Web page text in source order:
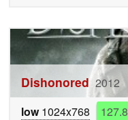
Dishonored 2012
low1024x768 127.8